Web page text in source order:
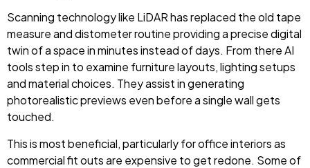
Scanning technology like LiDAR has replaced the old tape
measure and distometer routine providing a precise digital
twin of a space in minutes instead of days. From there AI
tools step in to examine furniture layouts, lighting setups
and material choices. They assist in generating
photorealistic previews even before a single wall gets
touched.
This is most beneficial, particularly for office interiors as
commercial fit outs are expensive to get redone. Some of